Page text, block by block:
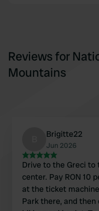
Reviews for
Mountains
Brigitte22
Jun 2026
Drive to the Greci to
center. Pay RON 10
at the ticket
Park there, and